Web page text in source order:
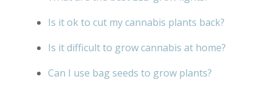
Is it ok to cut my cannabis plants back?
Is it difficult to grow cannabis at home?
Can I use bag seeds to grow plants?